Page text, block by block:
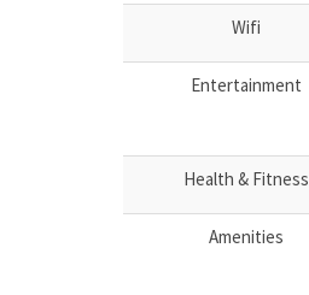
Wifi
Entertainment
Health & Fitness
Amenities